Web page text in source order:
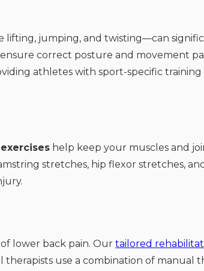
lifting, jumping, and twisting—can
correct posture and movement
athletes with sport-specific training
help keep your muscles and
stretches, hip flexor stretches,
lower back pain. Ourtailored
use a combination of manual